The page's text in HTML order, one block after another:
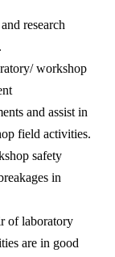
research
workshop
and assist in
field activities.
safety
in
of laboratory
are in good